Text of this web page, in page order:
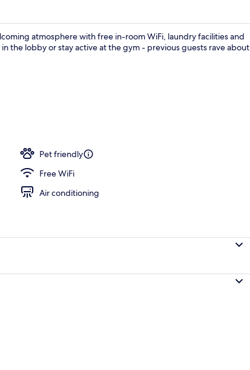
atmosphere with free in-room WiFi, laundry facilities and
the lobby or stay active at the gym - previous guests rave about
Pet friendly
Free WiFi
Air conditioning